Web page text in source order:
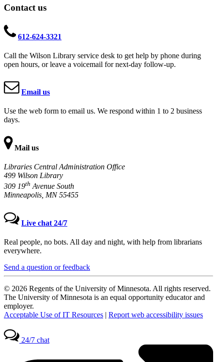
Contact us
612-624-3321
Call the Wilson Library service desk to get help by phone during
open hours, or leave a voicemail for next-day follow-up.
Email us
Use the web form to email us. We respond within 1 to 2 business
days.
Mail us
Libraries Central Administration Office
499 Wilson Library
309 19th Avenue South
Minneapolis, MN 55455
Live chat 24/7
Real people, no bots. All day and night, with help from librarians
everywhere.
Send a question or feedback
© 2026 Regents of the University of Minnesota. All rights reserved.
The University of Minnesota is an equal opportunity educator and
employer.
Acceptable Use of IT Resources | Report web accessibility issues
24/7 chat